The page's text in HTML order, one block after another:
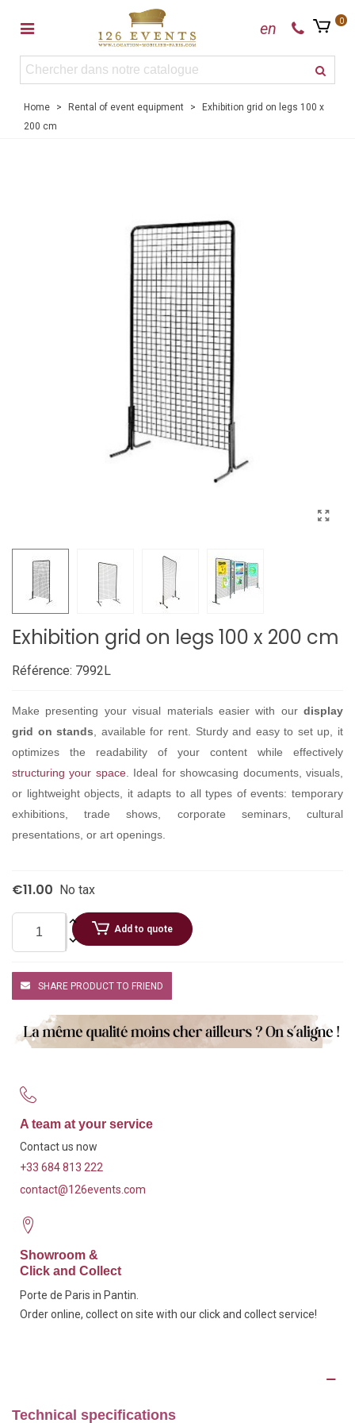
en 0
Home > Rental of event equipment >
Exhibition grid on legs 100 x
200 cm
Exhibition grid on legs 100 x 200 cm
Référence: 7992L
Make presenting your visual materials easier with our display
grid on stands , available for rent. Sturdy and easy to set up, it
optimizes the readability of your content while effectively
structuring your space. Ideal for showcasing documents, visuals,
or lightweight objects, it adapts to all types of events: temporary
exhibitions, trade shows, corporate seminars, cultural
presentations, or art openings.
€11.00 No tax
Add to quote
SHARE PRODUCT TO FRIEND
A team at your service
Contact us now
+33 684 813 222
contact@126events.com
Showroom &
Click and Collect
Porte de Paris in Pantin.
Order online, collect on site with our click and collect service!
Technical specifications